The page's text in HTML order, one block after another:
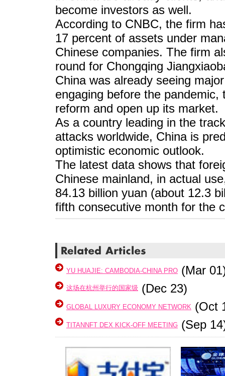
become investors as well.
According to CNBC, the firm
17 percent of assets under
Chinese companies. The firm
round for Chongqing
China was already seeing
engaging before the
reform and open up its market.
As a country leading in the
attacks worldwide, China is
optimistic economic outlook.
The latest data shows that
Chinese mainland, in actual
84.13 billion yuan (about 12.3
fifth consecutive month for the
YU HUAJIE: CAMBODIA-CHINA PRO (Mar
这场在杭州举行的国家级 (Dec 23)
GLOBAL LUXURY ECONOMY NETWORK (Oct
TITANNFT DEX KICK-OFF MEETING (Sep